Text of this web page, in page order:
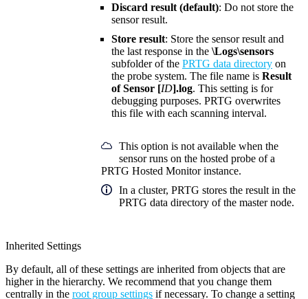
Discard result (default): Do not store the
sensor result.
Store result: Store the sensor result and
the last response in the \Logs\sensors
subfolder of the PRTG data directory on
the probe system. The file name is Result
of Sensor [ID].log. This setting is for
debugging purposes. PRTG overwrites
this file with each scanning interval.
This option is not available when the
sensor runs on the hosted probe of a
PRTG Hosted Monitor instance.
In a cluster, PRTG stores the result in the
PRTG data directory of the master node.
Inherited Settings
By default, all of these settings are inherited from objects that are
higher in the hierarchy. We recommend that you change them
centrally in the root group settings if necessary. To change a setting